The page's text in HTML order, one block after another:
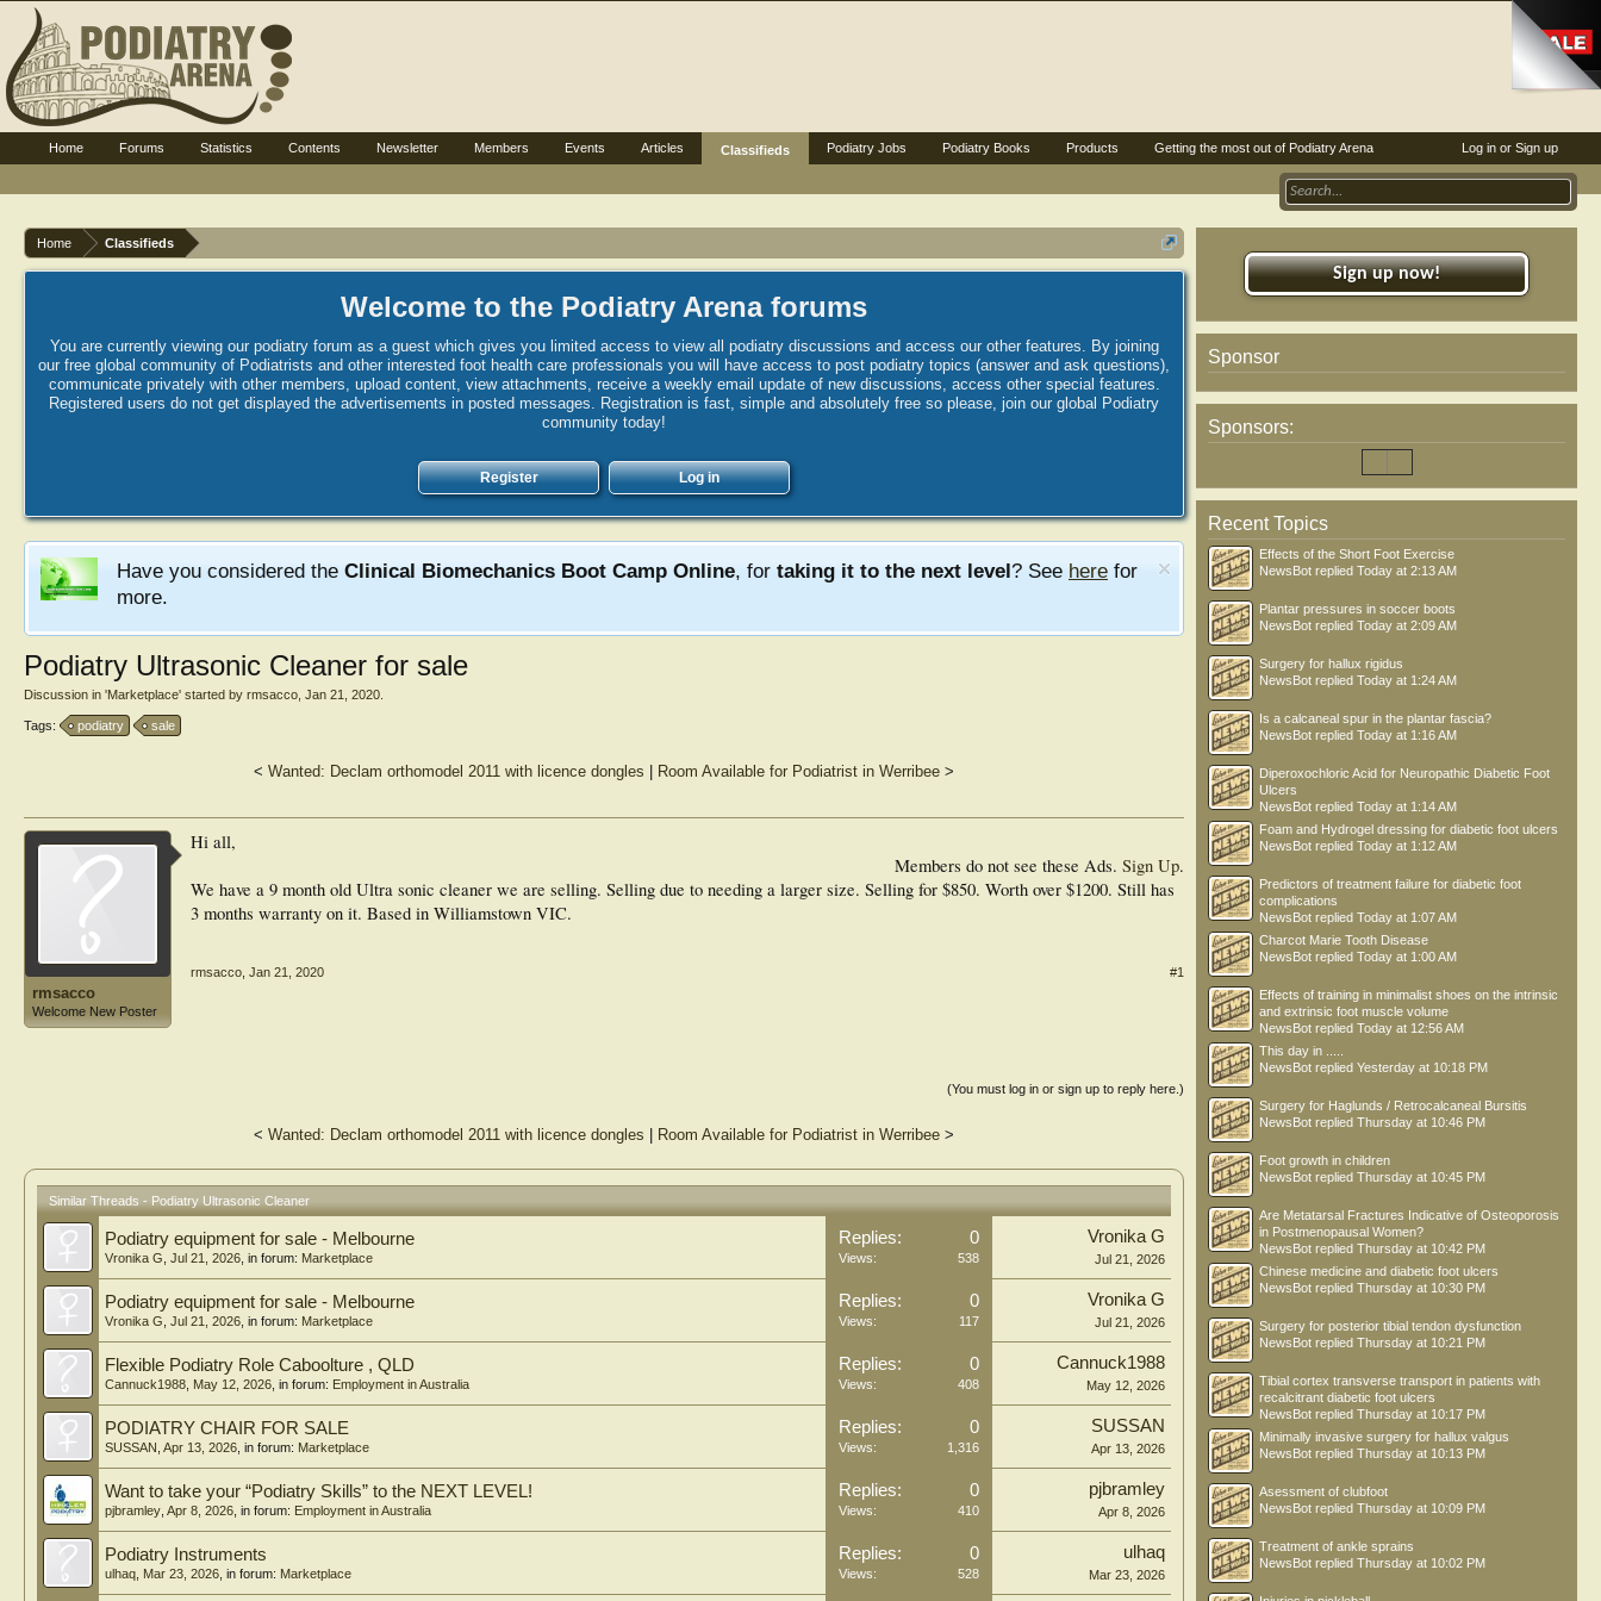
Home Classifieds
Welcome to the Podiatry Arena forums
You are currently viewing our podiatry forum as a guest which gives you limited access to view all podiatry discussions and access our other features. By joining
our free global community of Podiatrists and other interested foot health care professionals you will have access to post podiatry topics (answer and ask questions),
communicate privately with other members, upload content, view attachments, receive a weekly email update of new discussions, access other special features.
Registered users do not get displayed the advertisements in posted messages. Registration is fast, simple and absolutely free so please, join our global Podiatry
community today!
Register Log in
Have you considered the Clinical Biomechanics Boot Camp Online, for taking it to the next level? See here for
more.
Podiatry Ultrasonic Cleaner for sale
Discussion in 'Marketplace' started by rmsacco Jan 21, 2020
Tags: podiatry sale
< Wanted: Declam orthomodel 2011 with licence dongles Room Available for Podiatrist in Werribee >
rmsacco
Welcome New Poster
Members do not see these Ads. Sign Up.
Hi all,
We have a 9 month old Ultra sonic cleaner we are selling. Selling due to needing a larger size. Selling for $850. Worth over $1200. Still has
3 months warranty on it. Based in Williamstown VIC.
rmsacco Jan 21, 2020 #1
(You must log in or sign up to reply here.)
< Wanted: Declam orthomodel 2011 with licence dongles Room Available for Podiatrist in Werribee >
Similar Threads - Podiatry Ultrasonic Cleaner
Podiatry equipment for sale - Melbourne
Vronika G Jul 21, 2026 , in forum: Marketplace
Replies: 0
Views: 538
Vronika G
Jul 21, 2026
Podiatry equipment for sale - Melbourne
Vronika G Jul 21, 2026 , in forum: Marketplace
Replies: 0
Views: 117
Vronika G
Jul 21, 2026
Flexible Podiatry Role Caboolture , QLD
Cannuck1988 May 12, 2026 , in forum: Employment in Australia
Replies: 0
Views: 408
Cannuck1988
May 12, 2026
PODIATRY CHAIR FOR SALE
SUSSAN Apr 13, 2026 , in forum: Marketplace
Replies: 0
Views: 1,316
SUSSAN
Apr 13, 2026
Want to take your “Podiatry Skills” to the NEXT LEVEL!
pjbramley Apr 8, 2026 , in forum: Employment in Australia
Replies: 0
Views: 410
pjbramley
Apr 8, 2026
Podiatry Instruments
ulhaq Mar 23, 2026 , in forum: Marketplace
Replies: 0
Views: 528
ulhaq
Mar 23, 2026
Sign up now!
Sponsor
Sponsors:
Recent Topics
Effects of the Short Foot Exercise
NewsBot replied Today at 2:13 AM
Plantar pressures in soccer boots
NewsBot replied Today at 2:09 AM
Surgery for hallux rigidus
NewsBot replied Today at 1:24 AM
Is a calcaneal spur in the plantar fascia?
NewsBot replied Today at 1:16 AM
Diperoxochloric Acid for Neuropathic Diabetic Foot
Ulcers
NewsBot replied Today at 1:14 AM
Foam and Hydrogel dressing for diabetic foot ulcers
NewsBot replied Today at 1:12 AM
Predictors of treatment failure for diabetic foot
complications
NewsBot replied Today at 1:07 AM
Charcot Marie Tooth Disease
NewsBot replied Today at 1:00 AM
Effects of training in minimalist shoes on the intrinsic
and extrinsic foot muscle volume
NewsBot replied Today at 12:56 AM
This day in .....
NewsBot replied Yesterday at 10:18 PM
Surgery for Haglunds / Retrocalcaneal Bursitis
NewsBot replied Thursday at 10:46 PM
Foot growth in children
NewsBot replied Thursday at 10:45 PM
Are Metatarsal Fractures Indicative of Osteoporosis
in Postmenopausal Women?
NewsBot replied Thursday at 10:42 PM
Chinese medicine and diabetic foot ulcers
NewsBot replied Thursday at 10:30 PM
Surgery for posterior tibial tendon dysfunction
NewsBot replied Thursday at 10:21 PM
Tibial cortex transverse transport in patients with
recalcitrant diabetic foot ulcers
NewsBot replied Thursday at 10:17 PM
Minimally invasive surgery for hallux valgus
NewsBot replied Thursday at 10:13 PM
Asessment of clubfoot
NewsBot replied Thursday at 10:09 PM
Treatment of ankle sprains
NewsBot replied Thursday at 10:02 PM
Log in or Sign up
Home Forums Statistics Contents Newsletter Members Events Articles Classifieds Podiatry Jobs Podiatry Books Products Getting the most out of Podiatry Arena